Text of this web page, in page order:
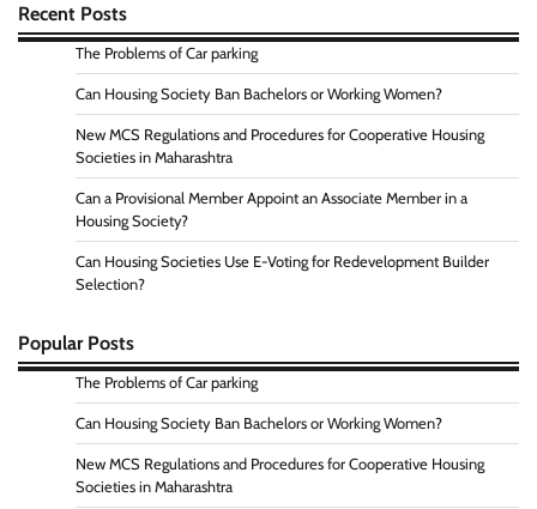
Recent Posts
The Problems of Car parking
Can Housing Society Ban Bachelors or Working Women?
New MCS Regulations and Procedures for Cooperative Housing
Societies in Maharashtra
Can a Provisional Member Appoint an Associate Member in a
Housing Society?
Can Housing Societies Use E-Voting for Redevelopment Builder
Selection?
Popular Posts
The Problems of Car parking
Can Housing Society Ban Bachelors or Working Women?
New MCS Regulations and Procedures for Cooperative Housing
Societies in Maharashtra